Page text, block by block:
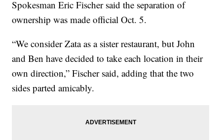
Spokesman Eric Fischer said the separation of
ownership was made official Oct. 5.
“We consider Zata as a sister restaurant, but John
and Ben have decided to take each location in their
own direction,” Fischer said, adding that the two
sides parted amicably.